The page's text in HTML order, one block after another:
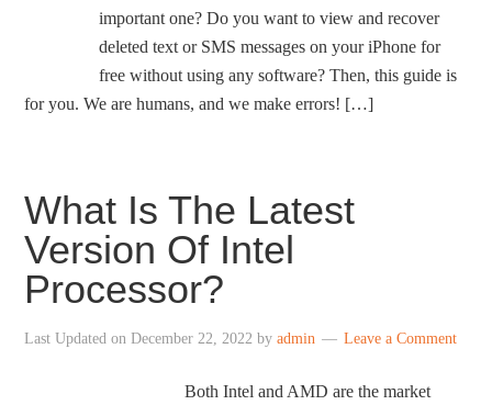
important one? Do you want to view and recover
deleted text or SMS messages on your iPhone for
free without using any software? Then, this guide is
for you. We are humans, and we make errors! […]
What Is The Latest
Version Of Intel
Processor?
Last Updated onDecember 22, 2022 byadmin Leave a Comment
Both Intel and AMD are the market